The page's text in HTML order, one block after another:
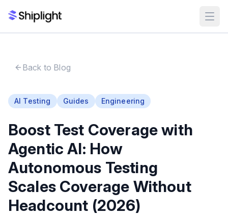
Back to Blog
AI Testing Guides Engineering
Boost Test Coverage with
Agentic AI: How
Autonomous Testing
Scales Coverage Without
Headcount (2026)